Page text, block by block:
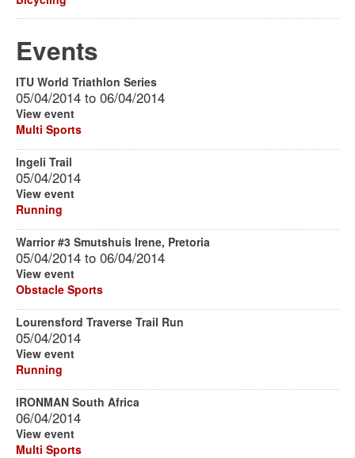
Events
ITU World Triathlon Series
05/04/2014 to 06/04/2014
View event
Multi Sports
Ingeli Trail
05/04/2014
View event
Running
Warrior #3 Smutshuis Irene, Pretoria
05/04/2014 to 06/04/2014
View event
Obstacle Sports
Lourensford Traverse Trail Run
05/04/2014
View event
Running
IRONMAN South Africa
06/04/2014
View event
Multi Sports